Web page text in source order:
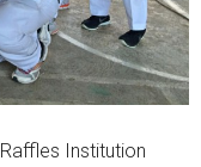
Institution